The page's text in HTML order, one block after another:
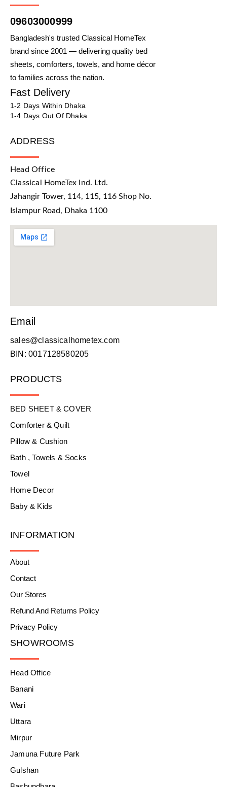
09603000999
Bangladesh's trusted Classical HomeTex
brand since 2001 — delivering quality bed
sheets, comforters, towels, and home décor
to families across the nation.
Fast Delivery
1-2 Days Within Dhaka
1-4 Days Out Of Dhaka
ADDRESS
Head Office
Classical HomeTex Ind. Ltd.
Jahangir Tower, 114, 115, 116 Shop No.
Islampur Road, Dhaka 1100
Email
sales@classicalhometex.com
BIN: 0017128580205
PRODUCTS
BED SHEET & COVER
Comforter & Quilt
Pillow & Cushion
Bath , Towels & Socks
Towel
Home Decor
Baby & Kids
INFORMATION
About
Contact
Our Stores
Refund And Returns Policy
Privacy Policy
SHOWROOMS
Head Office
Banani
Wari
Uttara
Mirpur
Jamuna Future Park
Gulshan